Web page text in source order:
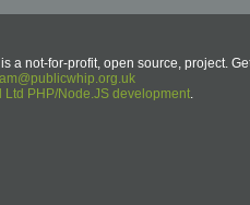
a not-for-profit, open source, project.
Ltd PHP/Node.JS development.